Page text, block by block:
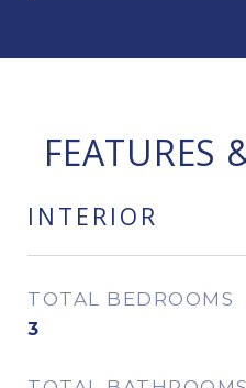
FEATURES
INTERIOR
TOTAL BEDROOMS
3